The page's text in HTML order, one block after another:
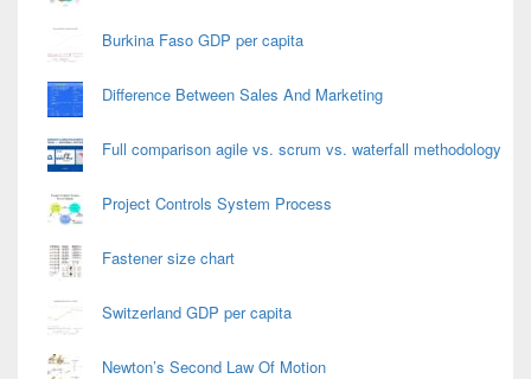
Burkina Faso GDP per capita
Difference Between Sales And Marketing
Full comparison agile vs. scrum vs. waterfall methodology
Project Controls System Process
Fastener size chart
Switzerland GDP per capita
Newton’s Second Law Of Motion